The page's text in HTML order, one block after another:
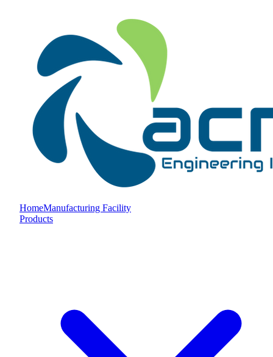
HomeManufacturing Facility
Products